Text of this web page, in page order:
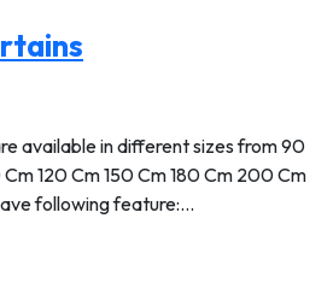
available in different sizes from 90
120 Cm 150 Cm 180 Cm 200 Cm
following feature:…